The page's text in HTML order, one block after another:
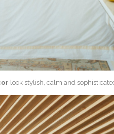
look stylish, calm and